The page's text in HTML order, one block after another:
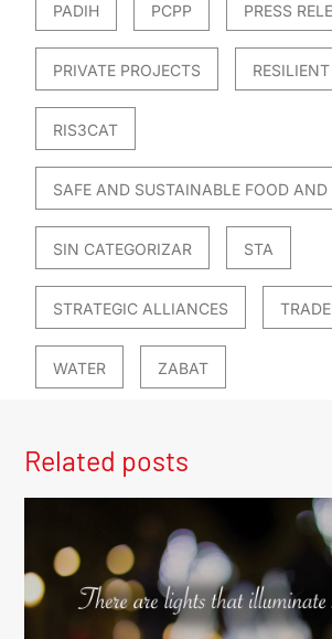
PADIH PCPP PRESS
PRIVATE PROJECTS
RIS3CAT
SAFE AND SUSTAINABLE FOOD AND
SIN CATEGORIZAR STA
STRATEGIC ALLIANCES
WATER ZABAT
Related posts